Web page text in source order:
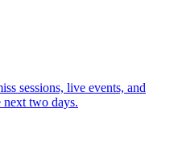
sessions, live events, and
next two days.